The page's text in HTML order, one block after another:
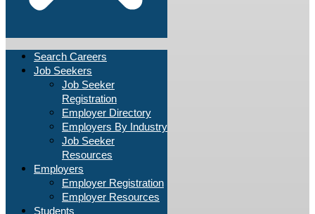
Search Careers
Job Seekers
Job Seeker
Registration
Employer Directory
Employers By Industry
Job Seeker
Resources
Employers
Employer Registration
Employer Resources
Students